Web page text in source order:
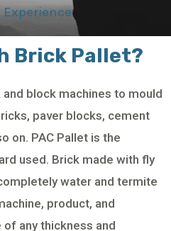
Experience
Brick Pallet?
block machines to mould
paver blocks, cement
on. PAC Pallet is the
used. Brick made with fly
water and termite
product, and
any thickness and